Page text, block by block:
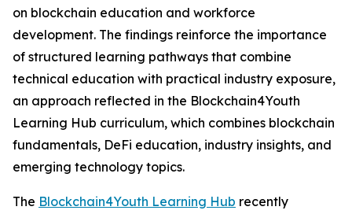
on blockchain education and workforce
development. The findings reinforce the importance
of structured learning pathways that combine
technical education with practical industry exposure,
an approach reflected in the Blockchain4Youth
Learning Hub curriculum, which combines blockchain
fundamentals, DeFi education, industry insights, and
emerging technology topics.
The Blockchain4Youth Learning Hub recently